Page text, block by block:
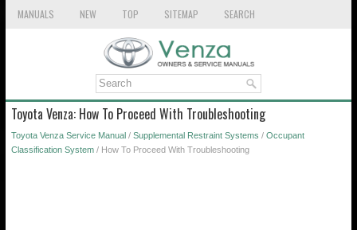
MANUALS NEW TOP SITEMAP SEARCH
Toyota Venza: How To Proceed With Troubleshooting
Toyota Venza Service Manual / Supplemental Restraint Systems / Occupant
Classification System / How To Proceed With Troubleshooting